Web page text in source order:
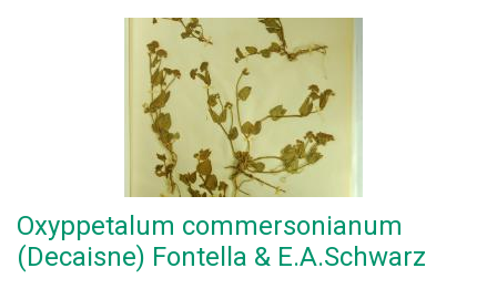
Oxyppetalum commersonianum
(Decaisne) Fontella & E.A.Schwarz